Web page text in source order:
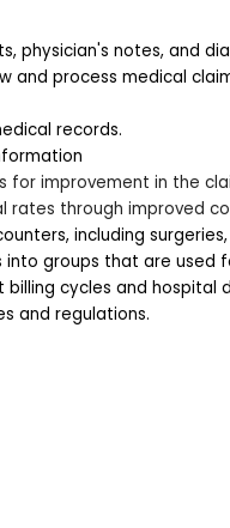
physician's notes, and
and process medical
records.
improvement in the
through improved
including
groups that are used
cycles and hospital
and regulations.